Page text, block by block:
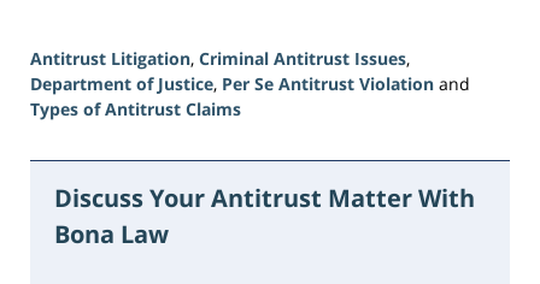
Antitrust Litigation, Criminal Antitrust Issues,
Department of Justice, Per Se Antitrust Violation and
Types of Antitrust Claims
August
2026
10:41
Discuss Your Antitrust Matter With
Bona Law